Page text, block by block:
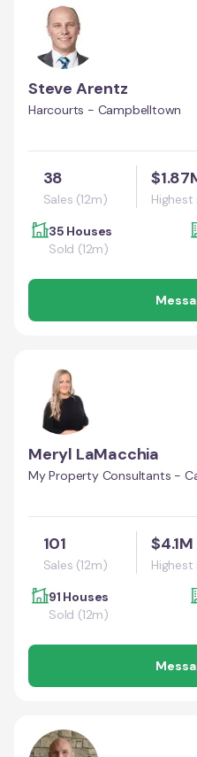
Steve Arentz
Harcourts - Campbelltown
38
Sales (12m) Highest
35 Houses
Sold (12m)
Meryl LaMacchia
My Property Consultants -
101
Sales (12m)
$4.1M
Highest
91 Houses
Sold (12m)